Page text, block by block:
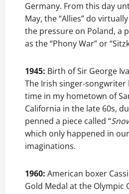
Germany. From this day
May, the “Allies” do
the pressure on Poland, a
as the “Phony War” or
1945: Birth of Sir George
The Irish singer-
time in my hometown of
California in the late 60s,
penned a piece called “
which only happened in
imaginations.
1960: American boxer
Gold Medal at the Olympic